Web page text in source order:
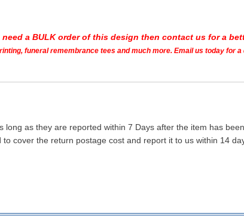
need a BULK order of this design then contact us for a
funeral remembrance tees and much more. Email us today for a
as they are reported within 7 Days after the item has
cover the return postage cost and report it to us within 14